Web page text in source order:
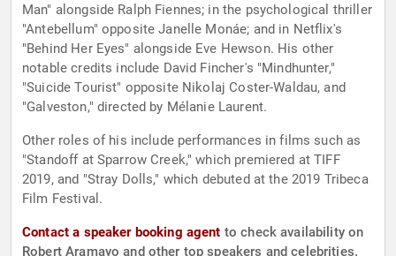
Man" alongside Ralph Fiennes; in the psychological thriller
"Antebellum" opposite Janelle Monáe; and in Netflix's
"Behind Her Eyes" alongside Eve Hewson. His other
notable credits include David Fincher's "Mindhunter,"
"Suicide Tourist" opposite Nikolaj Coster-Waldau, and
"Galveston," directed by Mélanie Laurent.
Other roles of his include performances in films such as
"Standoff at Sparrow Creek," which premiered at TIFF
2019, and "Stray Dolls," which debuted at the 2019 Tribeca
Film Festival.
Contact a speaker booking agent to check availability on
Robert Aramayo and other top speakers and celebrities.